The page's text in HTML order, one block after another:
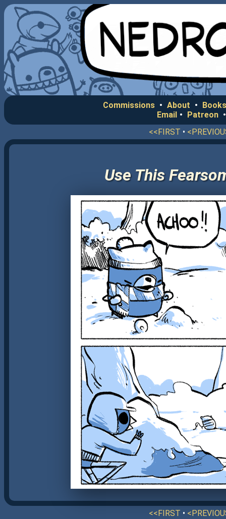
Commissions • About •
Email • Patreon
<<FIRST •
Use This
<<FIRST •